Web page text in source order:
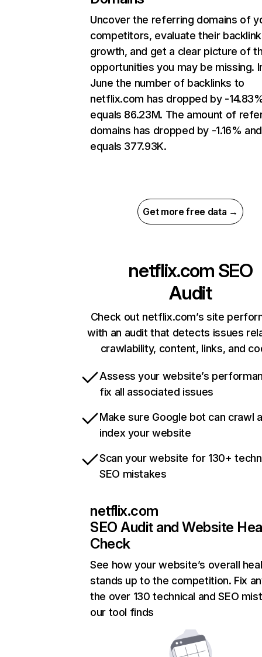
Uncover the referring domains of
competitors, evaluate their backlink
growth, and get a clear picture of
opportunities you may be missing.
June the number of backlinks to
netflix.com has dropped by -
equals 86.23M. The amount of
domains has dropped by -1.16% and
equals 377.93K.
Get more free data →
netflix.com SEO
Audit
Check out netflix.com’s site
with an audit that detects issues
crawlability, content, links, and
Assess your website’s
fix all associated issues
Make sure Google bot can crawl
index your website
Scan your website for 130+
SEO mistakes
netflix.com
SEO Audit and Website
Check
See how your website’s overall
stands up to the competition. Fix
the over 130 technical and SEO
our tool finds